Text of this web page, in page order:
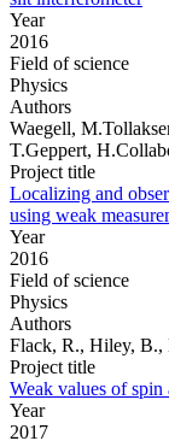
Year
2016
Field of science
Physics
Authors
Waegell,
T.Geppert,
Project title
Localizing and
using weak
Year
2016
Field of science
Physics
Authors
Flack, R., Hiley, B.,
Project title
Weak values of spin
Year
2017